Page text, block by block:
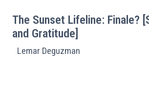
The Sunset Lifeline: Finale?
and Gratitude]
Lemar Deguzman